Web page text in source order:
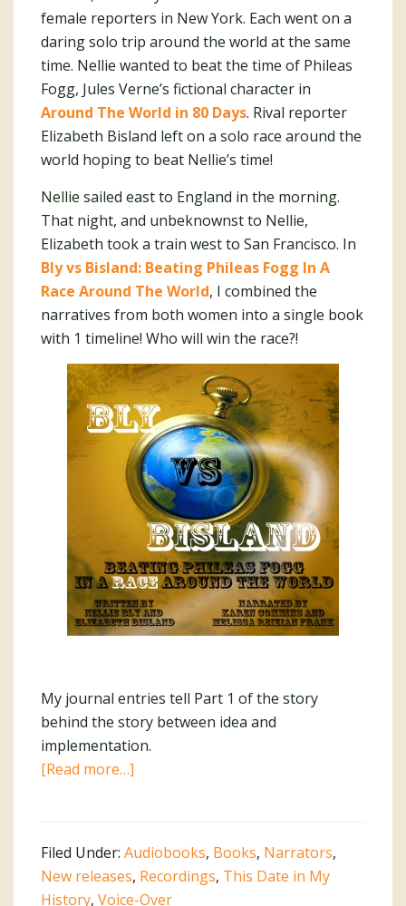
female reporters in New York. Each went on a
daring solo trip around the world at the same
time. Nellie wanted to beat the time of Phileas
Fogg, Jules Verne’s fictional character in
Around The World in 80 Days. Rival reporter
Elizabeth Bisland left on a solo race around the
world hoping to beat Nellie’s time!
Nellie sailed east to England in the morning.
That night, and unbeknownst to Nellie,
Elizabeth took a train west to San Francisco. In
Bly vs Bisland: Beating Phileas Fogg In A
Race Around The World, I combined the
narratives from both women into a single book
with 1 timeline! Who will win the race?!
My journal entries tell Part 1 of the story
behind the story between idea and
implementation.
[Read more…]
The
Story
Filed Under: Audiobooks, Books, Narrators,
New releases, Recordings, This Date in My
History, Voice-Over